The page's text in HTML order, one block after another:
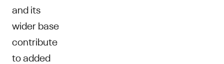
and its
wider base
contribute
to added